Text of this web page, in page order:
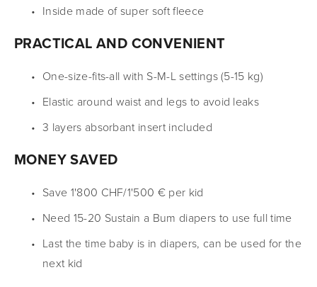
Inside made of super soft fleece
PRACTICAL AND CONVENIENT
One-size-fits-all with S-M-L settings (5-15 kg)
Elastic around waist and legs to avoid leaks
3 layers absorbant insert included
MONEY SAVED
Save 1'800 CHF/1'500 € per kid
Need 15-20 Sustain a Bum diapers to use full time
Last the time baby is in diapers, can be used for the
next kid